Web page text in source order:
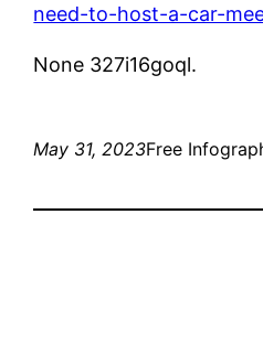
need-to-host-a-car-
None 327i16goql.
May 31, 2023Free